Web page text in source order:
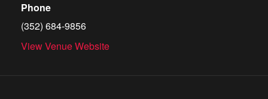
Phone
(352) 684-9856
View Venue Website